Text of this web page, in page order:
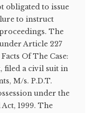
obligated to issue
to instruct
The
Article 227
Of The Case:
filed a civil suit in
M/s. P.D.T.
under the
1999. The